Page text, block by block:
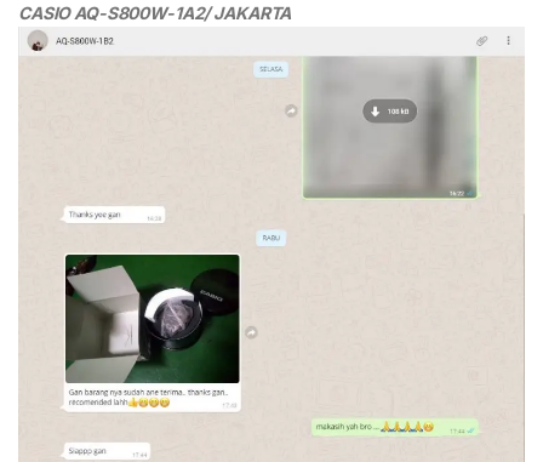
CASIO AQ-S800W-1A2/ JAKARTA